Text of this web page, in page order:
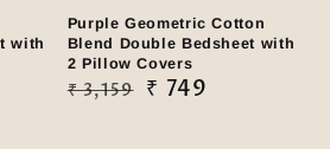
with
Purple Geometric Cotton
Blend Double Bedsheet with
2 Pillow Covers
Regular
₹ 3,159
Sale
₹ 749